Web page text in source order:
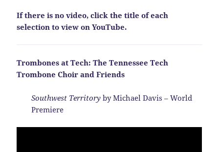
If there is no video, click the title of each
selection to view on YouTube.
Trombones at Tech: The Tennessee Tech
Trombone Choir and Friends
Southwest Territory by Michael Davis – World
Premiere